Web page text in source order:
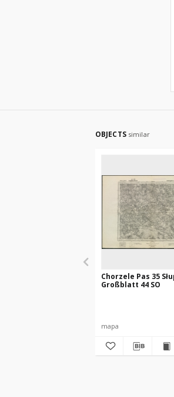
OBJECTS similar
Chorzele Pas 35
Großblatt 44 SO
mapa